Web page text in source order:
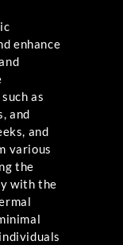
enhance
as
and
and
various
the
with the